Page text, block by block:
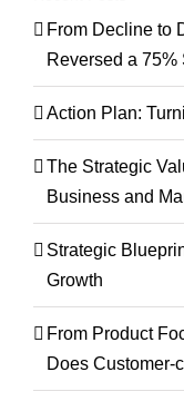
From Decline to
Reversed a 75%
Action Plan:
The Strategic
Business and
Strategic
Growth
From Product
Does Customer-